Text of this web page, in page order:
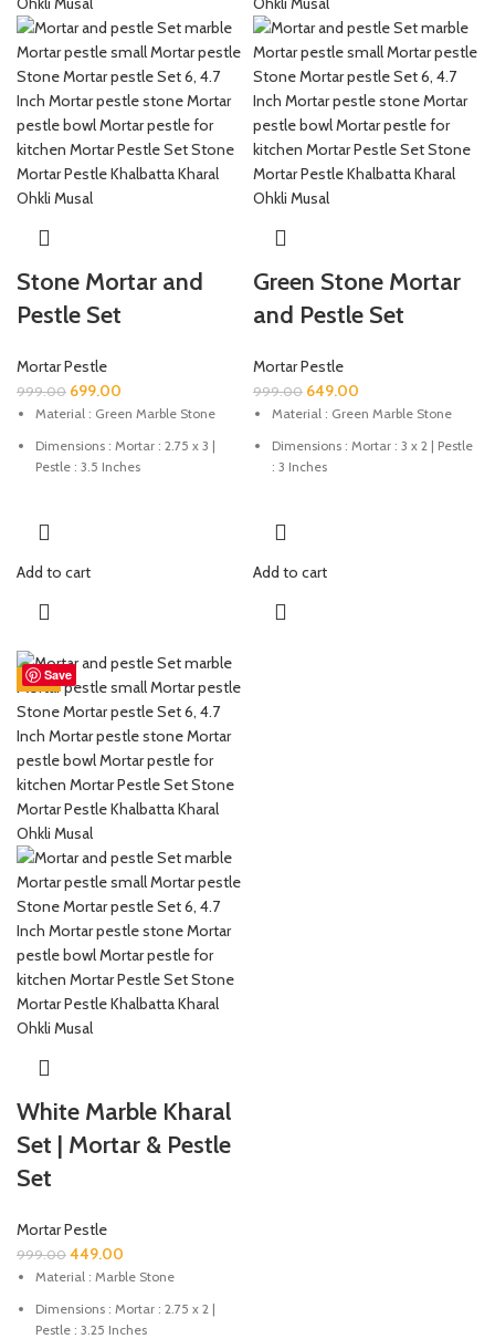
Stone Mortar and
Pestle Set
Mortar Pestle
999.00 699.00
Material : Green Marble Stone
Dimensions : Mortar : 2.75 x 3 |
Pestle : 3.5 Inches
This mortar & pestle is good for
crafted luxury to redefine your
Add to cart
Green Stone Mortar
and Pestle Set
Mortar Pestle
999.00 649.00
Material : Green Marble Stone
Dimensions : Mortar : 3 x 2 | Pestle
: 3 Inches
This mortar & pestle is good for
crafted luxury to redefine your
Add to cart
Save
-55%
White Marble Kharal
Set | Mortar & Pestle
Set
Mortar Pestle
999.00 449.00
Material : Marble Stone
Dimensions : Mortar : 2.75 x 2 |
Pestle : 3.25 Inches